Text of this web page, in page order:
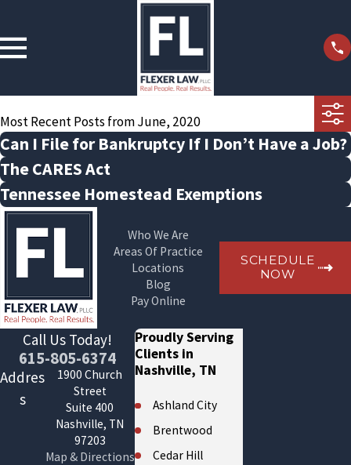
Most Recent Posts from June, 2020
Can I File for Bankruptcy If I Don’t Have a Job?
The CARES Act
Tennessee Homestead Exemptions
Who We Are
Areas Of Practice
Locations
Blog
Pay Online
SCHEDULE
NOW
Call Us Today!
615-805-6374
Addres
s
1900 Church
Street
Suite 400
Nashville, TN
97203
Map & Directions
Proudly Serving
Clients in
Nashville, TN
Ashland City
Brentwood
Cedar Hill